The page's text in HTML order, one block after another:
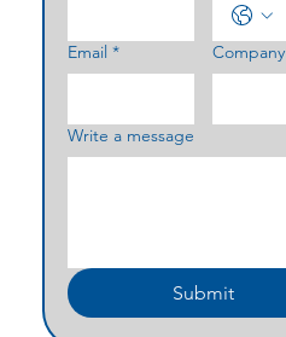
Email * Company
Write a message
Submit